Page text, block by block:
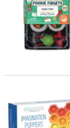
Sensory Genius